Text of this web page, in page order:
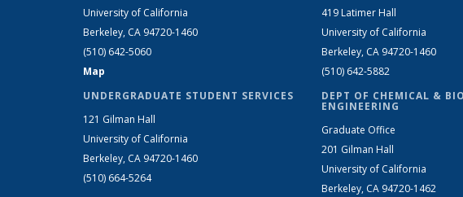
University of California
Berkeley, CA 94720-1460
(510) 642-5060
Map
UNDERGRADUATE STUDENT SERVICES
121 Gilman Hall
University of California
Berkeley, CA 94720-1460
(510) 664-5264
419 Latimer Hall
University of California
Berkeley, CA 94720-1460
(510) 642-5882
DEPT OF CHEMICAL &
ENGINEERING
Graduate Office
201 Gilman Hall
University of California
Berkeley, CA 94720-1462